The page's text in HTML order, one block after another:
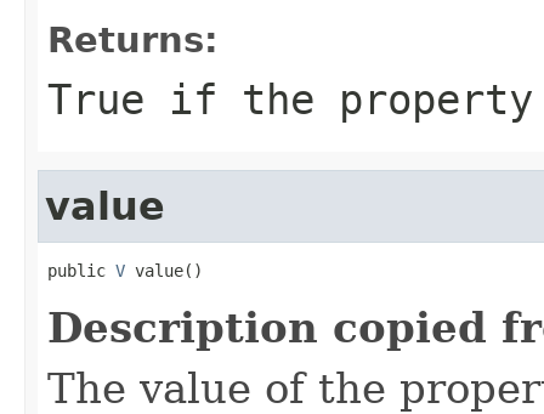
Returns:
True if the
value
public V value()
Description copied
The value of the